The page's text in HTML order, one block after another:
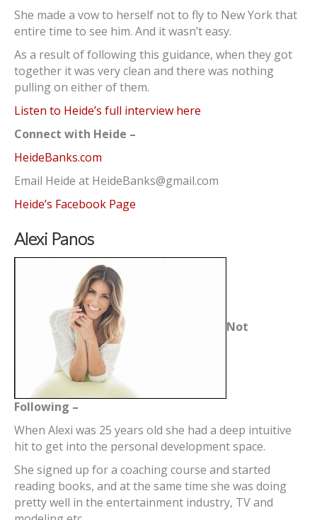
She made a vow to herself not to fly to New York that
entire time to see him. And it wasn’t easy.
As a result of following this guidance, when they got
together it was very clean and there was nothing
pulling on either of them.
Listen to Heide’s full interview here
Connect with Heide –
HeideBanks.com
Email Heide at HeideBanks@gmail.com
Heide’s Facebook Page
Alexi Panos
Not
Following –
When Alexi was 25 years old she had a deep intuitive
hit to get into the personal development space.
She signed up for a coaching course and started
reading books, and at the same time she was doing
pretty well in the entertainment industry, TV and